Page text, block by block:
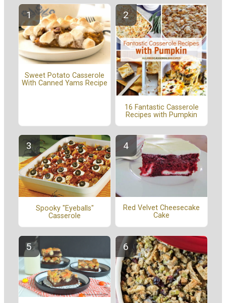
Sweet Potato Casserole
With Canned Yams Recipe
16 Fantastic Casserole
Recipes with Pumpkin
Spooky "Eyeballs"
Casserole
Red Velvet Cheesecake
Cake